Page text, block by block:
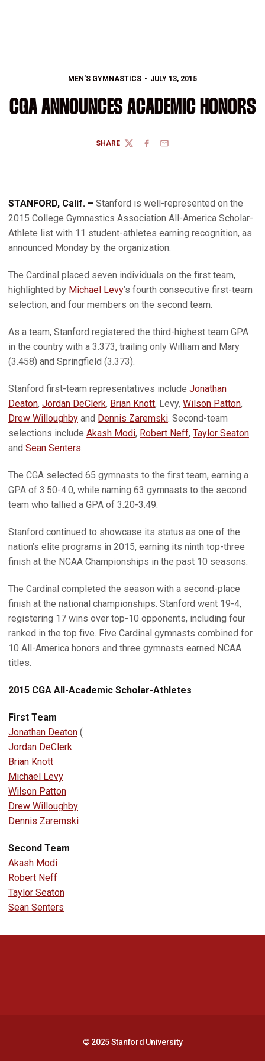
MEN'S GYMNASTICS JULY 13, 2015
CGA ANNOUNCES ACADEMIC HONORS
SHARE
TWITTERFACEBOOK
EMAIL
STANFORD, Calif. – Stanford is well-represented on the
2015 College Gymnastics Association All-America Scholar-
Athlete list with 11 student-athletes earning recognition, as
announced Monday by the organization.
The Cardinal placed seven individuals on the first team,
highlighted by Michael Levy’s fourth consecutive first-team
selection, and four members on the second team.
As a team, Stanford registered the third-highest team GPA
in the country with a 3.373, trailing only William and Mary
(3.458) and Springfield (3.373).
Stanford first-team representatives include Jonathan
Deaton, Jordan DeClerk, Brian Knott, Levy, Wilson Patton,
Drew Willoughby and Dennis Zaremski. Second-team
selections include Akash Modi, Robert Neff, Taylor Seaton
and Sean Senters.
The CGA selected 65 gymnasts to the first team, earning a
GPA of 3.50-4.0, while naming 63 gymnasts to the second
team who tallied a GPA of 3.20-3.49.
Stanford continued to showcase its status as one of the
nation’s elite programs in 2015, earning its ninth top-three
finish at the NCAA Championships in the past 10 seasons.
The Cardinal completed the season with a second-place
finish at the national championships. Stanford went 19-4,
registering 17 wins over top-10 opponents, including four
ranked in the top five. Five Cardinal gymnasts combined for
10 All-America honors and three gymnasts earned NCAA
titles.
2015 CGA All-Academic Scholar-Athletes
First Team
Jonathan Deaton (
Jordan DeClerk
Brian Knott
Michael Levy
Wilson Patton
Drew Willoughby
Dennis Zaremski
Second Team
Akash Modi
Robert Neff
Taylor Seaton
Sean Senters
© 2025 Stanford University